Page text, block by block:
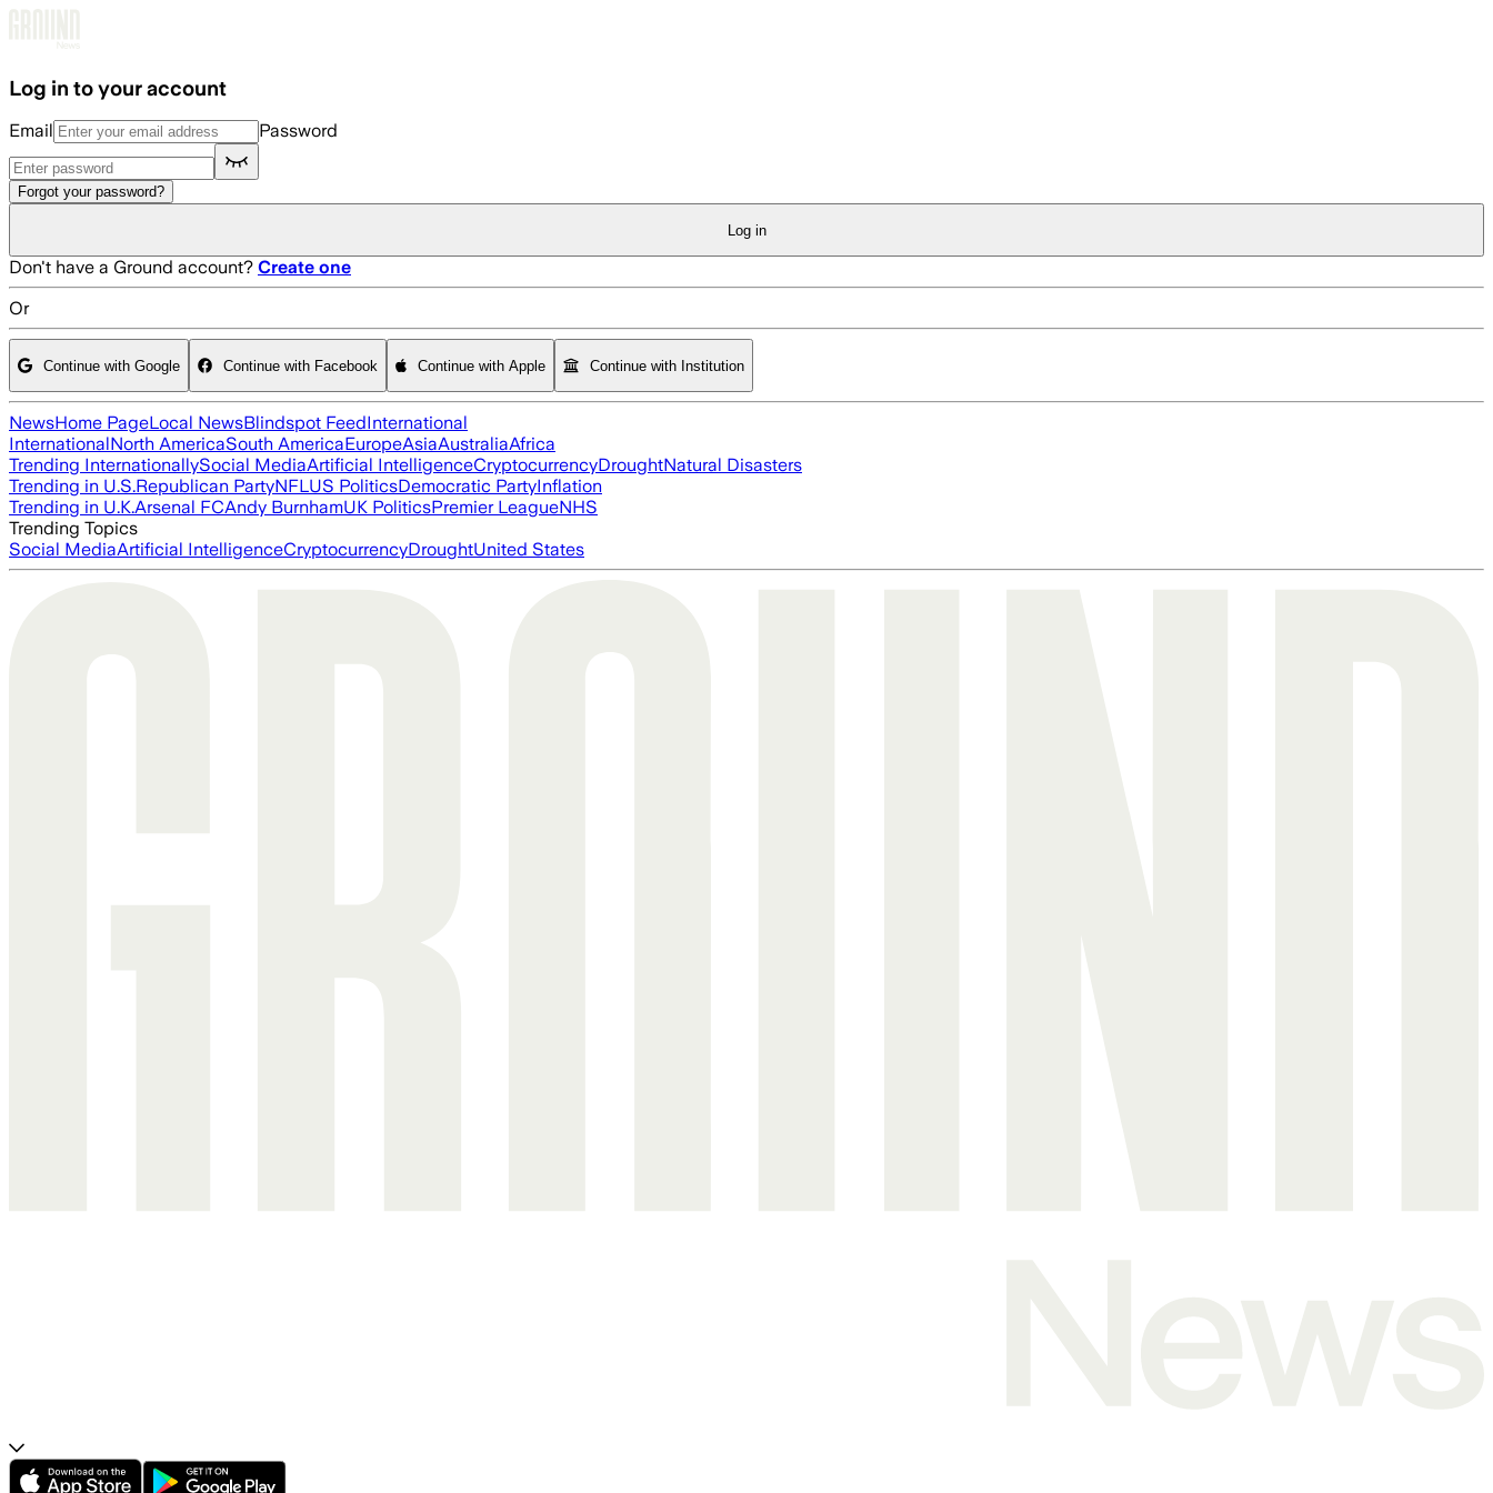
Log in to your account
Email Password
Forgot your password?
Log in
Don't have a Ground account? Create one
Or
Continue with Google Continue with Facebook Continue with Apple Continue with Institution
NewsHome PageLocal NewsBlindspot FeedInternational
InternationalNorth AmericaSouth AmericaEuropeAsiaAustraliaAfrica
Trending InternationallySocial MediaArtificial IntelligenceCryptocurrencyDroughtNatural Disasters
Trending in U.S.Republican PartyNFLUS PoliticsDemocratic PartyInflation
Trending in U.K.Arsenal FCAndy BurnhamUK PoliticsPremier LeagueNHS
Trending Topics
Social MediaArtificial IntelligenceCryptocurrencyDroughtUnited States